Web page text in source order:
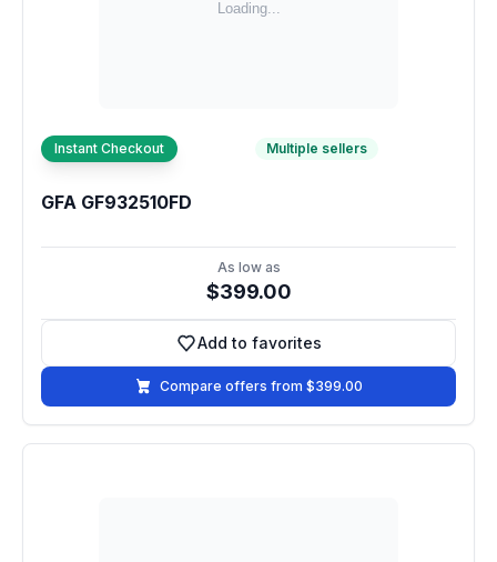
Instant Checkout Multiple sellers
GFA GF932510FD
As low as
$399.00
Add to favorites
Add to favorites
Compare offers from $399.00